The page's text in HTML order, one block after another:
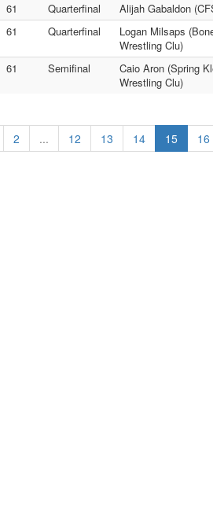
61 Quarterfinal
Alijah Gabaldon
61 Quarterfinal
Logan Milsaps
Wrestling Clu)
61 Semifinal
Caio Aron (Spring
Wrestling Clu)
2 ... 12 13 14 15 16